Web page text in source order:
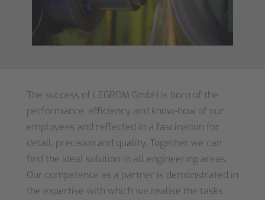
The success of LEGROM GmbH is born of the
performance, efficiency and know-how of our
employees and reflected in a fascination for
detail, precision and quality. Together we can
find the ideal solution in all engineering areas.
Our competence as a partner is demonstrated in
the expertise with which we realise the tasks